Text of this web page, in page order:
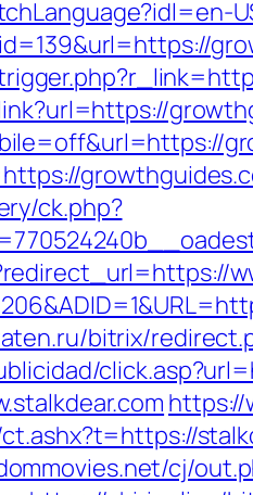
ck.php?
bitrix/
https://
cj/